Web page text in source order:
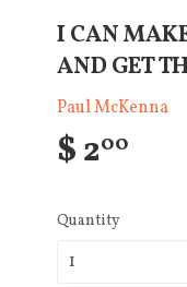
I CAN
AND GET
Paul McKenna
$ 200
Quantity